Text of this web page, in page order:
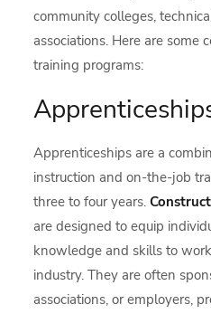
community colleges,
associations. Here are some
training programs:
Apprenticeships are a
instruction and on-the-job
three to four years.
are designed to equip
knowledge and skills to
industry. They are often
associations, or employers,